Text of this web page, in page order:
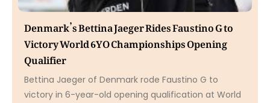
Denmark’s Bettina Jaeger Rides Faustino G to
Victory World 6YO Championships Opening
Qualifier
Bettina Jaeger of Denmark rode Faustino G to
victory in 6-year-old opening qualification at World